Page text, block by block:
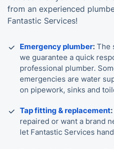
from an experienced
Fantastic Services!
Emergency plumber: The
we guarantee a quick
professional plumber.
emergencies are water
on pipework, sinks and
Tap fitting & replacement:
repaired or want a brand
let Fantastic Services